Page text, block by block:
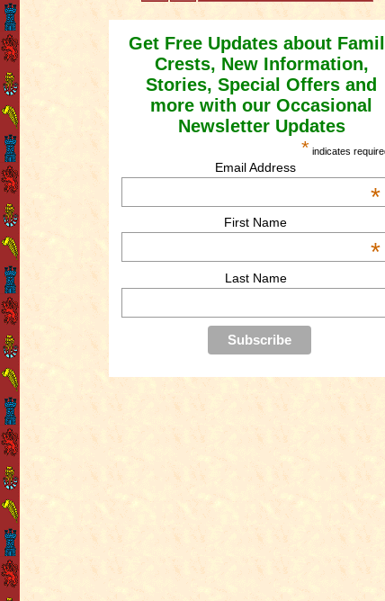
Get Free Updates about
Crests, New Information,
Stories, Special Offers and
more with our Occasional
Newsletter Updates
* indicates
Email Address
*
First Name
*
Last Name